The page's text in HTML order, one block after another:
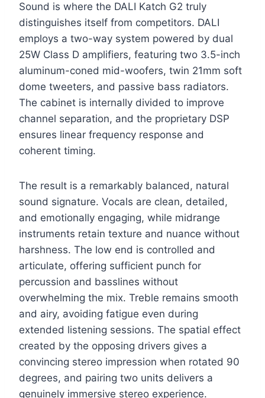
Sound is where the DALI Katch G2 truly
distinguishes itself from competitors. DALI
employs a two-way system powered by dual
25W Class D amplifiers, featuring two 3.5-inch
aluminum-coned mid-woofers, twin 21mm soft
dome tweeters, and passive bass radiators.
The cabinet is internally divided to improve
channel separation, and the proprietary DSP
ensures linear frequency response and
coherent timing.
The result is a remarkably balanced, natural
sound signature. Vocals are clean, detailed,
and emotionally engaging, while midrange
instruments retain texture and nuance without
harshness. The low end is controlled and
articulate, offering sufficient punch for
percussion and basslines without
overwhelming the mix. Treble remains smooth
and airy, avoiding fatigue even during
extended listening sessions. The spatial effect
created by the opposing drivers gives a
convincing stereo impression when rotated 90
degrees, and pairing two units delivers a
genuinely immersive stereo experience.